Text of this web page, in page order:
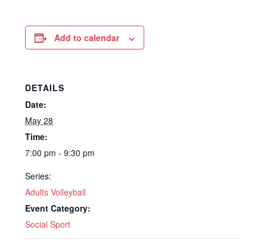
Add to calendar
DETAILS
Date:
May 28
Time:
7:00 pm - 9:30 pm
Series:
Adults Volleyball
Event Category:
Social Sport